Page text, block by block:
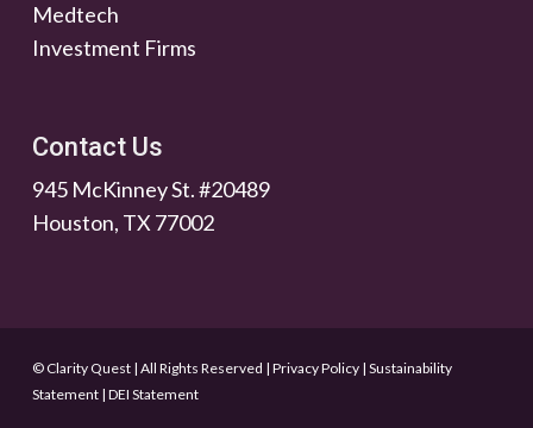
Medtech
Investment Firms
Contact Us
945 McKinney St. #20489
Houston, TX 77002
© Clarity Quest | All Rights Reserved | Privacy Policy| Sustainability
Statement| DEI Statement